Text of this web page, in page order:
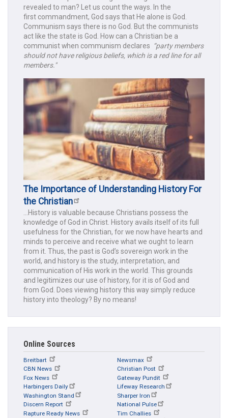
revealed to man? Let us count the ways. In the
first commandment, God says that He alone is God.
Communism says there is no God. But the communists
act like the state is God. How can a Christian be a
communist when communism declares “party members
should not have religious beliefs, which is a red line for all
members."
The Importance of Understanding History For
the Christian
...History is valuable because Christians possess the
knowledge of God in Christ. History avails itself of its full
usefulness for the Christian, for we now have hearts and
minds to perceive and receive what we ought to learn
from it. Thus, the past is God’s sovereign work in the
world, and history is the study, interpretation, and
communication of His work in the world. This grounds
and legitimizes our use of history, for it is of God and
from God. Does viewing history this way simply reduce
history into theology? By no means!
Online Sources
Breitbart
CBN News
Fox News
Harbingers Daily
Washington Stand
Discern Report
Rapture Ready News
Newsmax
Christian Post
Gateway Pundit
Lifeway Research
Sharper Iron
National Pulse
Tim Challies